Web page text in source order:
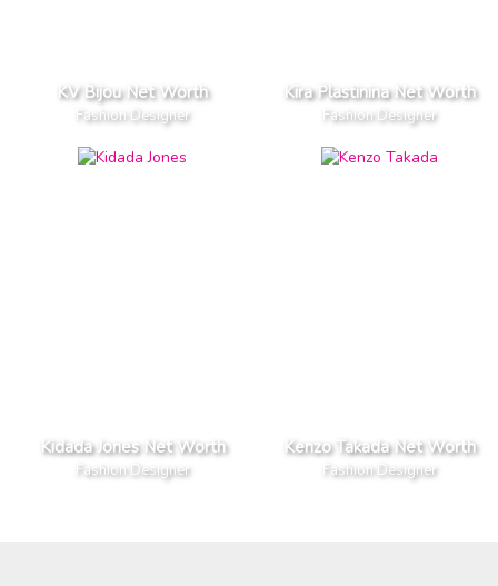
KV Bijou Net Worth
Fashion Designer
Kira Plastinina Net Worth
Fashion Designer
Kidada Jones Net Worth
Fashion Designer
Kenzo Takada Net Worth
Fashion Designer